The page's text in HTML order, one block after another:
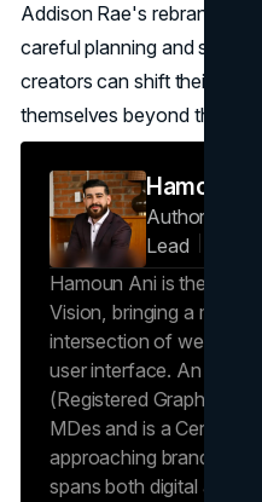
Addison Rae's rebranding
careful planning and self-
creators can shift their
themselves beyond their
Hamoun Ani
Author —
Lead
Hamoun Ani is the
Vision, bringing a
intersection of web
user interface. An
(Registered Graphic
MDes and is a Certified
approaching branding as
spans both digital and